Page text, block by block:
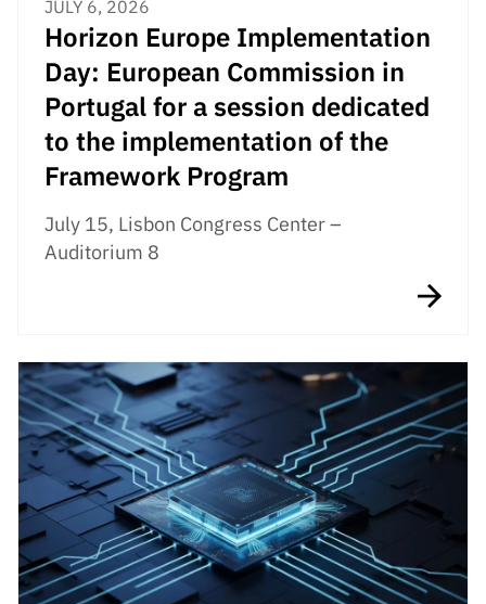
JULY 6, 2026
Horizon Europe Implementation
Day: European Commission in
Portugal for a session dedicated
to the implementation of the
Framework Program
July 15, Lisbon Congress Center –
Auditorium 8